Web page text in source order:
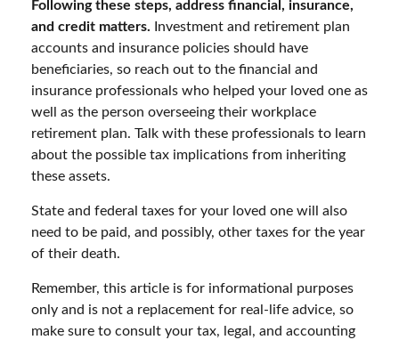
Following these steps, address financial, insurance,
and credit matters. Investment and retirement plan
accounts and insurance policies should have
beneficiaries, so reach out to the financial and
insurance professionals who helped your loved one as
well as the person overseeing their workplace
retirement plan. Talk with these professionals to learn
about the possible tax implications from inheriting
these assets.
State and federal taxes for your loved one will also
need to be paid, and possibly, other taxes for the year
of their death.
Remember, this article is for informational purposes
only and is not a replacement for real-life advice, so
make sure to consult your tax, legal, and accounting